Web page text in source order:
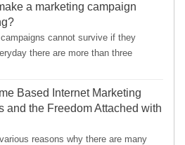
a marketing campaign
cannot survive if they
there are more than three
Based Internet Marketing
and the Freedom Attached with
reasons why there are many